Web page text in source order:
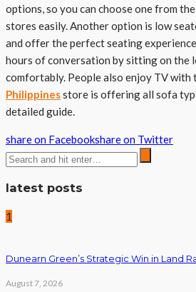
options, so you can choose one from
stores easily. Another option is low
and offer the perfect seating
hours of conversation by sitting on the
comfortably. People also enjoy TV with
Philippinesstore is offering all sofa
detailed guide.
share on Facebookshare on Twitter
latest posts
1
Dunearn Green’s Strategic Win in Land
August 7, 2026